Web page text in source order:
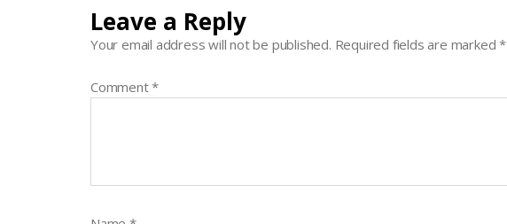
Leave a Reply
Your email address will not be published. Required fields are marked*
Comment*